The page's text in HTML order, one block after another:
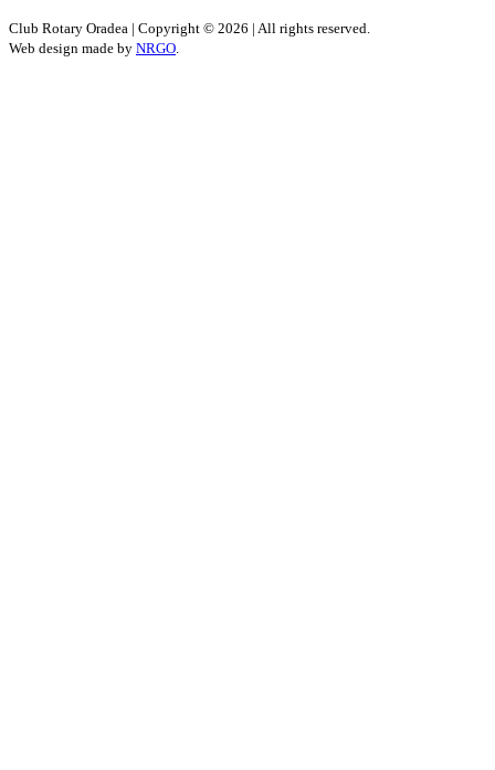
Club Rotary Oradea | Copyright © 2026 | All rights reserved.
Web design made by NRGO